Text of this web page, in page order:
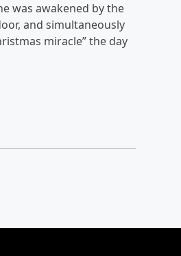
was awakened by the
and simultaneously
miracle” the day